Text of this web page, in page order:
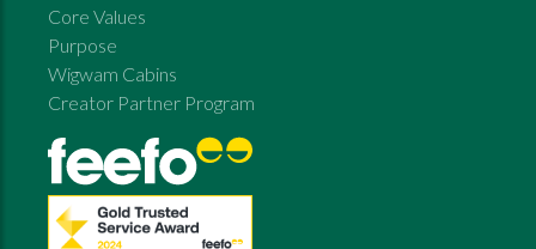
Core Values
Purpose
Wigwam Cabins
Creator Partner Program